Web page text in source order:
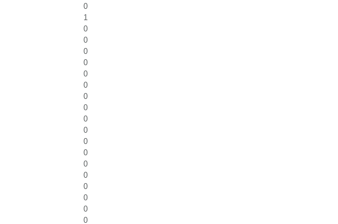
0
1
0
0
0
0
0
0
0
0
0
0
0
0
0
0
0
0
0
0